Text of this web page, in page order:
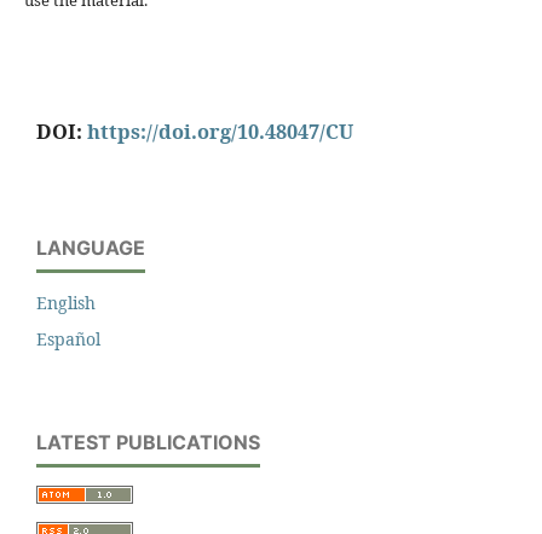
DOI: https://doi.org/10.48047/CU
LANGUAGE
English
Español
LATEST PUBLICATIONS